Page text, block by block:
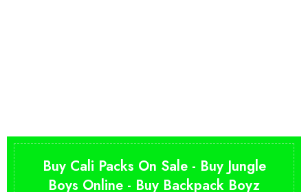
Buy Cali Packs On Sale - Buy Jungle
Boys Online - Buy Backpack Boyz